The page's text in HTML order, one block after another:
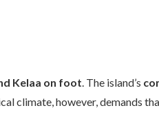
Kelaa on foot. The island’s
climate, however, demands